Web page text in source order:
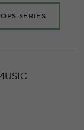
SERIES